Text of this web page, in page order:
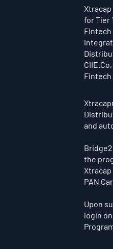
for Tier
Fintech
Fintech
and
the
PAN
Upon
login